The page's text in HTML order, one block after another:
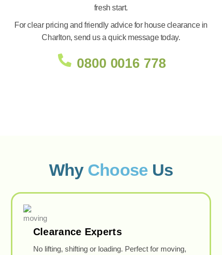
fresh start.
For clear pricing and friendly advice for house clearance in
Charlton, send us a quick message today.
0800 0016 778
Why Choose Us
Clearance Experts
No lifting, shifting or loading. Perfect for moving,